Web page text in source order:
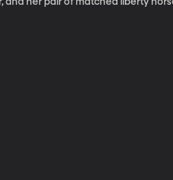
and her pair of matched liberty